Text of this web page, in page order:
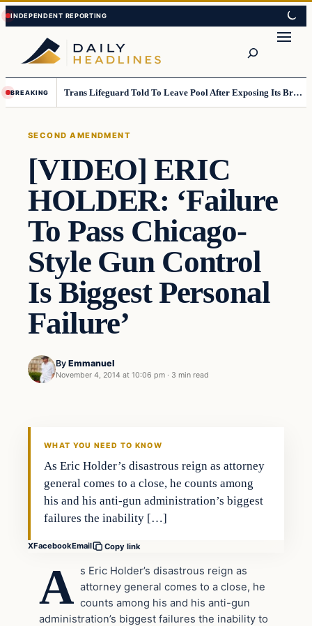
Skip
to
content
Skip
to
content
BREAKING Trans Lifeguard Told To Leave Pool After Exposing Its Breasts To Small Children….
SECOND AMENDMENT
[VIDEO] ERIC
HOLDER: ‘Failure
To Pass Chicago-
Style Gun Control
Is Biggest Personal
Failure’
By Emmanuel
November 4, 2014 at 10:06 pm · 3 min read
Second Amendment
WHAT YOU NEED TO KNOW
As Eric Holder’s disastrous reign as attorney
general comes to a close, he counts among
his and his anti-gun administration’s biggest
failures the inability […]
XFacebookEmail Copy link
A s Eric Holder’s disastrous reign as
attorney general comes to a close, he
counts among his and his anti-gun
administration’s biggest failures the inability to